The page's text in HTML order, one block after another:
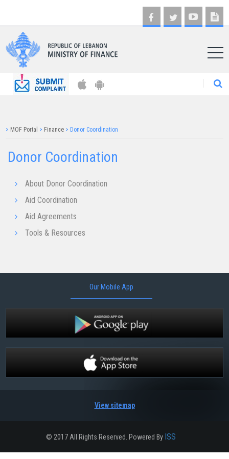
AR
> MOF Portal > Finance > Donor Coordination
Donor Coordination
About Donor Coordination
Aid Coordination
Aid Agreements
Tools & Resources
Our Mobile App
View sitemap
© 2017 All Rights Reserved. Powered By ISS